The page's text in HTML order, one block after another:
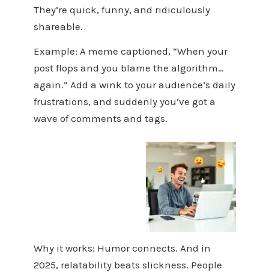
They’re quick, funny, and ridiculously
shareable.
Example: A meme captioned, “When your
post flops and you blame the algorithm…
again.” Add a wink to your audience’s daily
frustrations, and suddenly you’ve got a
wave of comments and tags.
Why it works: Humor connects. And in
2025, relatability beats slickness. People